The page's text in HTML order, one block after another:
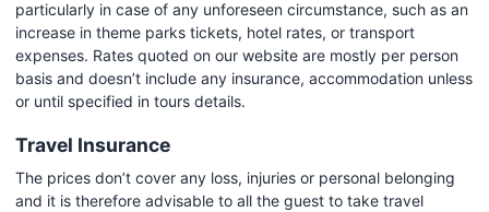
particularly in case of any unforeseen circumstance, such as an
increase in theme parks tickets, hotel rates, or transport
expenses. Rates quoted on our website are mostly per person
basis and doesn’t include any insurance, accommodation unless
or until specified in tours details.
Travel Insurance
The prices don’t cover any loss, injuries or personal belonging
and it is therefore advisable to all the guest to take travel